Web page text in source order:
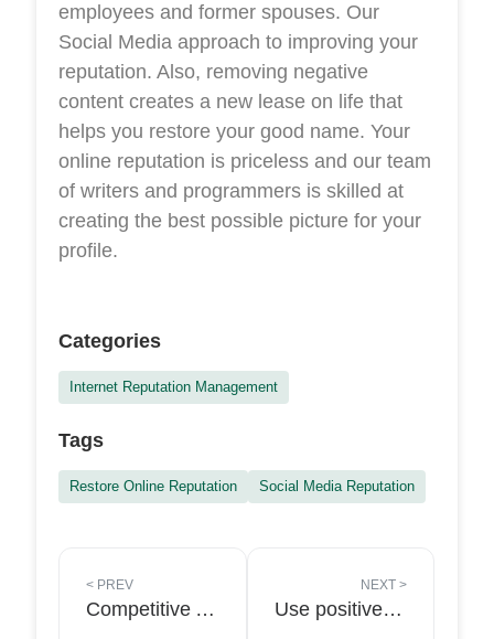
employees and former spouses. Our
Social Media approach to improving your
reputation. Also, removing negative
content creates a new lease on life that
helps you restore your good name. Your
online reputation is priceless and our team
of writers and programmers is skilled at
creating the best possible picture for your
profile.
Categories
Internet Reputation Management
Tags
Restore Online Reputation Social Media Reputation
< PREV
Competitive Analysis: Crucial for Online Reputation Management
NEXT >
Use positive reviews to attract new clients for your law firm in 2022